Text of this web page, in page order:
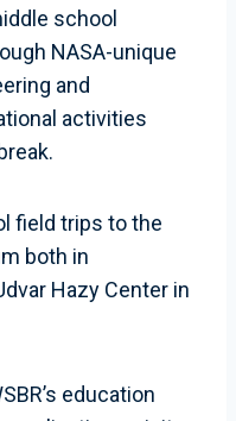
school
NASA-unique
and
activities
field trips to the
both in
Hazy Center in
education